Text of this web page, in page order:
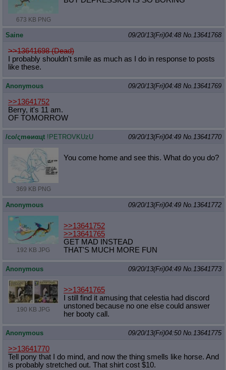
673 KB PNG
Saine 09/20/13(Fri)04:48 No.13641768
>>13641698 (Dead)
I probably shouldn't smile as much as I do in response to posts
like these.
Anonymous 09/20/13(Fri)04:48 No.13641769
>>13641752
Berry, it's 11 am.
OF TOMORROW
/сo/ςmѳиαцt !PETROVKUzU 09/20/13(Fri)04:49 No.13641770
369 KB PNG
You come home and see this. What do you do?
Anonymous 09/20/13(Fri)04:49 No.13641772
192 KB JPG
>>13641752
>>13641765
GET MAD INSTEAD
THAT'S MUCH MORE FUN
Anonymous 09/20/13(Fri)04:49 No.13641773
190 KB JPG
>>13641765
I still find it amusing that celestia had discord
unstoned because no one else could answer
her booty call.
Anonymous 09/20/13(Fri)04:50 No.13641775
>>13641770
Tell pony that I do mind, and now the thing smells like horse. And
is probably stretched out. That shirt cost $10.